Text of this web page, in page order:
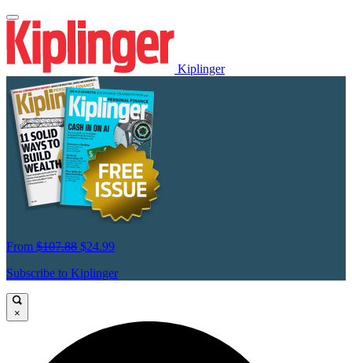
Kiplinger
From $107.88 $24.99
Subscribe to Kiplinger
×